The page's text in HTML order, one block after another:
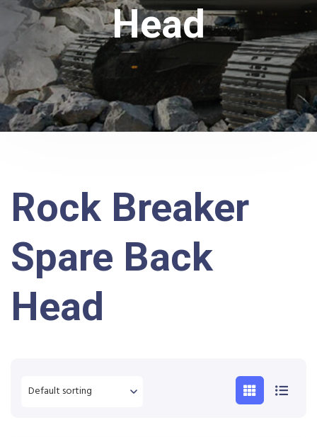
Head
Rock Breaker
Spare Back
Head